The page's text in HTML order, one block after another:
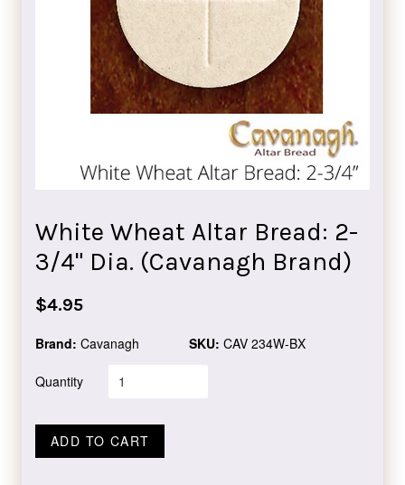
White Wheat Altar Bread: 2-
3/4" Dia. (Cavanagh Brand)
Regular
$4.95
Brand: Cavanagh SKU: CAV 234W-BX
Quantity
ADD TO CART